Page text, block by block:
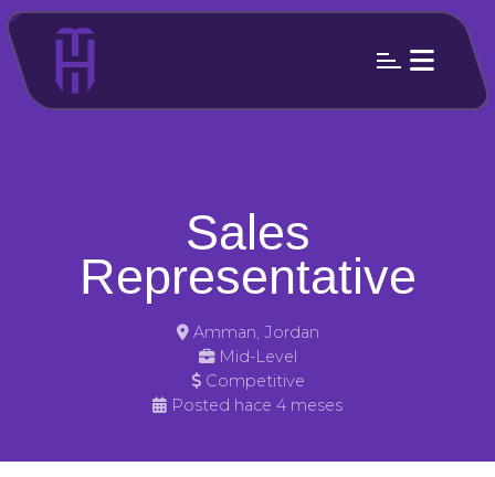
Sales
Representative
Amman, Jordan
Mid-Level
Competitive
Posted hace 4 meses